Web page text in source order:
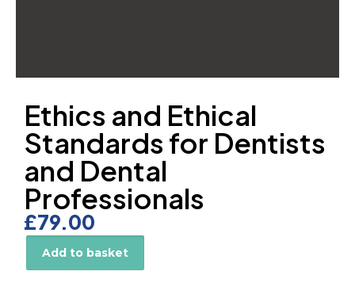
Ethics and Ethical
Standards for Dentists
and Dental
Professionals
£79.00
Add to basket